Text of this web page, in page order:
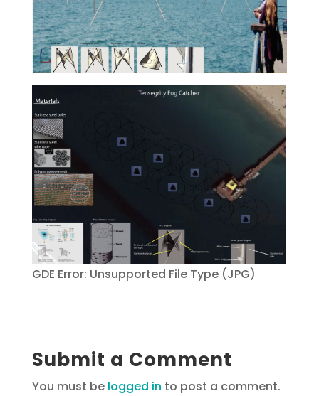
GDE Error: Unsupported File Type (JPG)
Submit a Comment
You must be logged in to post a comment.